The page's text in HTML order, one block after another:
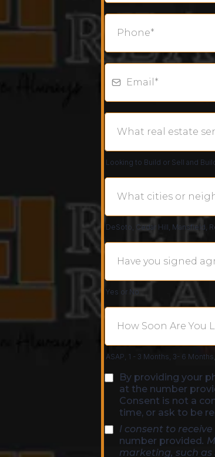
What real estate
Looking to Build or Sell and
DeSoto, Cedar Hill, Mansfield,
Yes or No
ASAP, 1 - 3 Months, 3- 6
By providing your
at the number
Consent is not a
time, or ask to be
I consent to
number provided.
marketing, such as